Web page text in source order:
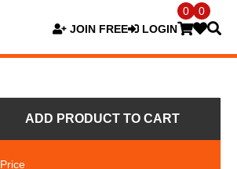
JOIN FREE LOGIN
0 0
ADD PRODUCT TO CART
Price